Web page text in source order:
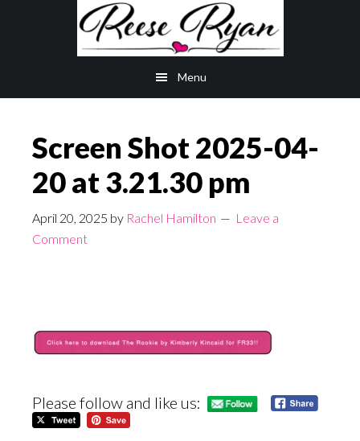
Menu
Screen Shot 2025-04-
20 at 3.21.30 pm
April 20, 2025 by Rachel Hamilton
Leave a
Comment
Please follow and like us: